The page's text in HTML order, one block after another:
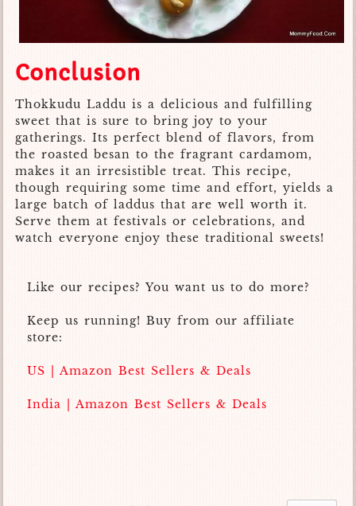
Conclusion
Thokkudu Laddu is a delicious and fulfilling
sweet that is sure to bring joy to your
gatherings. Its perfect blend of flavors, from
the roasted besan to the fragrant cardamom,
makes it an irresistible treat. This recipe,
though requiring some time and effort, yields a
large batch of laddus that are well worth it.
Serve them at festivals or celebrations, and
watch everyone enjoy these traditional sweets!
Like our recipes? You want us to do more?
Keep us running! Buy from our affiliate
store:
US | Amazon Best Sellers & Deals
India | Amazon Best Sellers & Deals